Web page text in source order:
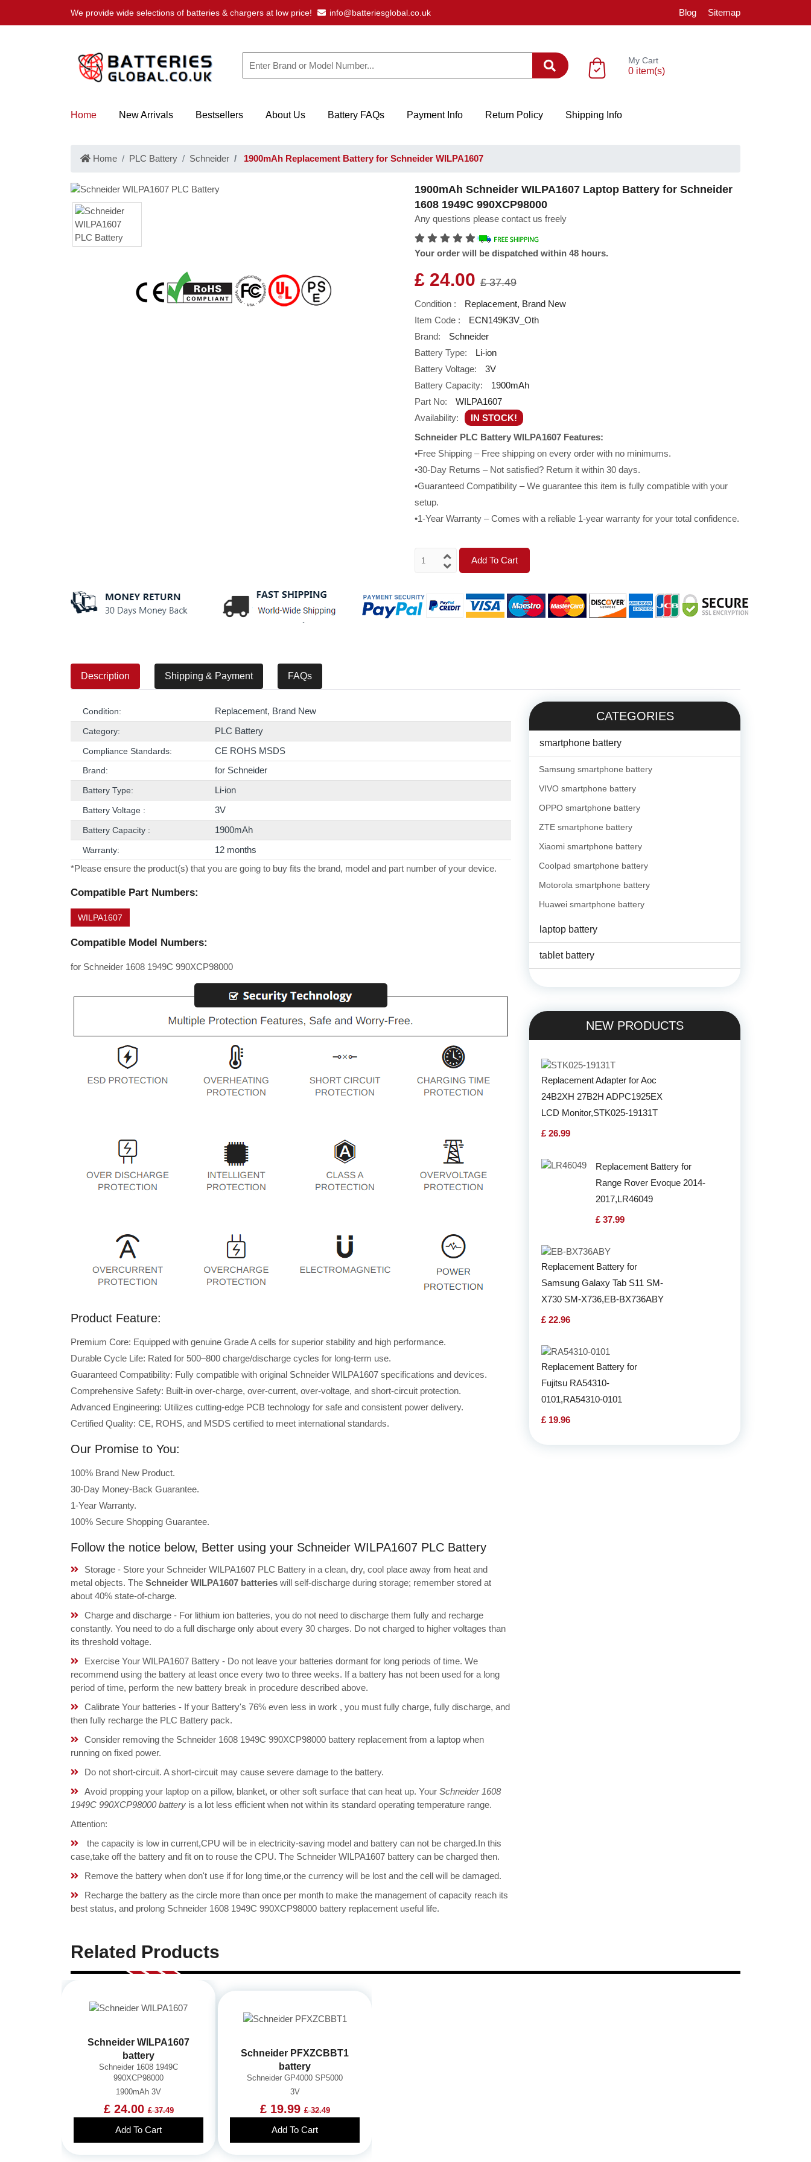
We provide wide selections of batteries & chargers at low price! info@batteriesglobal.co.uk Blog Sitemap
My Cart
0 item(s)
Home New Arrivals Bestsellers About Us Battery FAQs Payment Info Return Policy Shipping Info
Home PLC Battery Schneider 1900mAh Replacement Battery for Schneider WILPA1607
1900mAh Schneider WILPA1607 Laptop Battery for Schneider
1608 1949C 990XCP98000
Any questions please contact us freely
Your order will be dispatched within 48 hours.
£ 24.00 £ 37.49
Condition :
Replacement, Brand New
Item Code :
ECN149K3V_Oth
Brand:
Schneider
Battery Type:
Li-ion
Battery Voltage:
3V
Battery Capacity:
1900mAh
Part No:
WILPA1607
Availability:
IN STOCK!
Schneider PLC Battery WILPA1607 Features:
•Free Shipping – Free shipping on every order with no minimums.
•30-Day Returns – Not satisfied? Return it within 30 days.
•Guaranteed Compatibility – We guarantee this item is fully compatible with your
setup.
•1-Year Warranty – Comes with a reliable 1-year warranty for your total confidence.
Add To Cart
Description Shipping & Payment FAQs
Condition: Replacement, Brand New
Category: PLC Battery
Compliance Standards: CE ROHS MSDS
Brand: for Schneider
Battery Type: Li-ion
Battery Voltage : 3V
Battery Capacity : 1900mAh
Warranty:
12 months
*Please ensure the product(s) that you are going to buy fits the brand, model and part number of your device.
Compatible Part Numbers:
WILPA1607
Compatible Model Numbers:
for Schneider 1608 1949C 990XCP98000
Product Feature:
Premium Core: Equipped with genuine Grade A cells for superior stability and high performance.
Durable Cycle Life: Rated for 500–800 charge/discharge cycles for long-term use.
Guaranteed Compatibility: Fully compatible with original Schneider WILPA1607 specifications and devices.
Comprehensive Safety: Built-in over-charge, over-current, over-voltage, and short-circuit protection.
Advanced Engineering: Utilizes cutting-edge PCB technology for safe and consistent power delivery.
Certified Quality: CE, ROHS, and MSDS certified to meet international standards.
Our Promise to You:
100% Brand New Product.
30-Day Money-Back Guarantee.
1-Year Warranty.
100% Secure Shopping Guarantee.
Follow the notice below, Better using your Schneider WILPA1607 PLC Battery
Storage - Store your Schneider WILPA1607 PLC Battery in a clean, dry, cool place away from heat and
metal objects. The Schneider WILPA1607 batteries will self-discharge during storage; remember stored at
about 40% state-of-charge.
Charge and discharge - For lithium ion batteries, you do not need to discharge them fully and recharge
constantly. You need to do a full discharge only about every 30 charges. Do not charged to higher voltages than
its threshold voltage.
Exercise Your WILPA1607 Battery - Do not leave your batteries dormant for long periods of time. We
recommend using the battery at least once every two to three weeks. If a battery has not been used for a long
period of time, perform the new battery break in procedure described above.
Calibrate Your batteries - If your Battery's 76% even less in work , you must fully charge, fully discharge, and
then fully recharge the PLC Battery pack.
Consider removing the Schneider 1608 1949C 990XCP98000 battery replacement from a laptop when
running on fixed power.
Do not short-circuit. A short-circuit may cause severe damage to the battery.
Avoid propping your laptop on a pillow, blanket, or other soft surface that can heat up. Your Schneider 1608
1949C 990XCP98000 battery is a lot less efficient when not within its standard operating temperature range.
Attention:
the capacity is low in current,CPU will be in electricity-saving model and battery can not be charged.In this
case,take off the battery and fit on to rouse the CPU. The Schneider WILPA1607 battery can be charged then.
Remove the battery when don't use if for long time,or the currency will be lost and the cell will be damaged.
Recharge the battery as the circle more than once per month to make the management of capacity reach its
best status, and prolong Schneider 1608 1949C 990XCP98000 battery replacement useful life.
CATEGORIES
smartphone battery
Samsung smartphone battery
VIVO smartphone battery
OPPO smartphone battery
ZTE smartphone battery
Xiaomi smartphone battery
Coolpad smartphone battery
Motorola smartphone battery
Huawei smartphone battery
laptop battery
tablet battery
NEW PRODUCTS
Replacement Adapter for Aoc
24B2XH 27B2H ADPC1925EX
LCD Monitor,STK025-19131T
£ 26.99
Replacement Battery for
Range Rover Evoque 2014-
2017,LR46049
£ 37.99
Replacement Battery for
Samsung Galaxy Tab S11 SM-
X730 SM-X736,EB-BX736ABY
£ 22.96
Replacement Battery for
Fujitsu RA54310-
0101,RA54310-0101
£ 19.96
Related Products
Schneider WILPA1607
battery
Schneider 1608 1949C
990XCP98000
1900mAh 3V
£ 24.00£ 37.49
Add To Cart
Schneider PFXZCBBT1
battery
Schneider GP4000 SP5000
3V
£ 19.99£ 32.49
Add To Cart